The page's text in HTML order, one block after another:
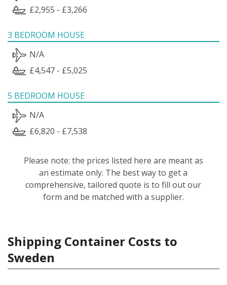
£2,955 - £3,266
3 BEDROOM HOUSE
N/A
£4,547 - £5,025
5 BEDROOM HOUSE
N/A
£6,820 - £7,538
Please note: the prices listed here are meant as
an estimate only. The best way to get a
comprehensive, tailored quote is to fill out our
form and be matched with a supplier.
Shipping Container Costs to
Sweden